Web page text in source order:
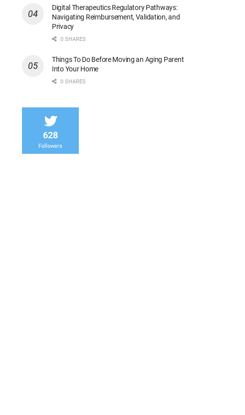
Digital Therapeutics Regulatory Pathways:
Navigating Reimbursement, Validation, and
Privacy
0 SHARES
Things To Do Before Moving an Aging Parent
Into Your Home
0 SHARES
628
Followers